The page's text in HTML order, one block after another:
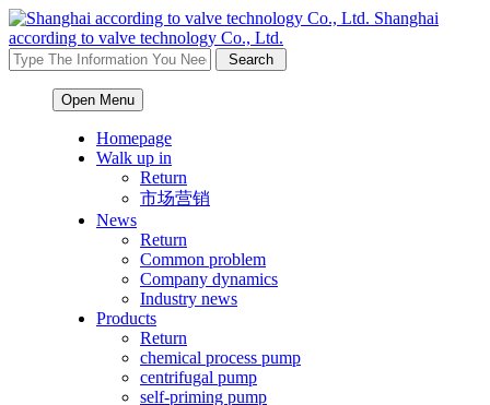
Shanghai
according to valve technology Co., Ltd.
Open Menu
Homepage
Walk up in
Return
市场营销
News
Return
Common problem
Company dynamics
Industry news
Products
Return
chemical process pump
centrifugal pump
self-priming pump